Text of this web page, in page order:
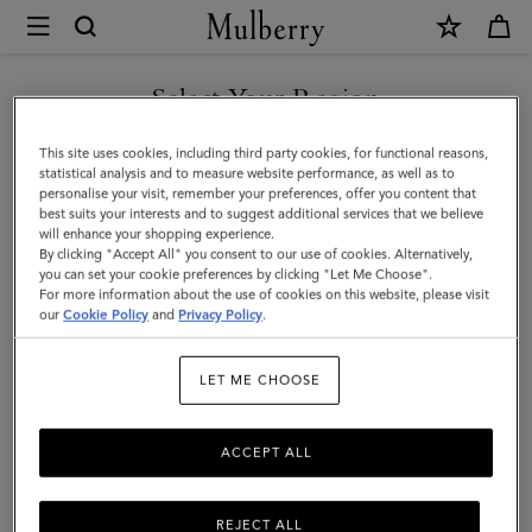
Mulberry
Camberwell
Belt
|
Black
Shiny
Smooth
Classic
Select Your Region
You are currently browsing the Singapore site but we noticed
you are in United States.
GO TO UNITED STATES SITE
CONTINUE TO SINGAPORE
SITE
This site uses cookies, including third party cookies, for functional reasons,
statistical analysis and to measure website performance, as well as to
personalise your visit, remember your preferences, offer you content that
best suits your interests and to suggest additional services that we believe
will enhance your shopping experience.
By clicking "Accept All" you consent to our use of cookies. Alternatively,
you can set your cookie preferences by clicking "Let Me Choose".
For more information about the use of cookies on this website, please visit
ourCookie Policy and Privacy Policy.
LET ME CHOOSE
REJECT ALL
ACCEPT ALL